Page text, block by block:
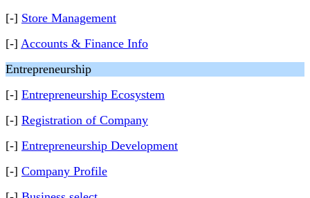
[-] Store Management
[-] Accounts & Finance Info
Entrepreneurship
[-] Entrepreneurship Ecosystem
[-] Registration of Company
[-] Entrepreneurship Development
[-] Company Profile